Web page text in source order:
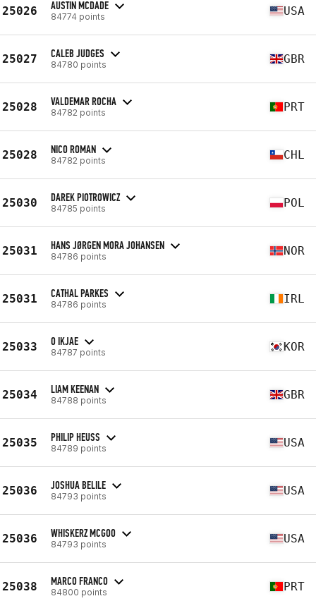
25026 AUSTIN MCDADE
84774 points USA
25027 CALEB JUDGES
84780 points GBR
25028 VALDEMAR ROCHA
84782 points PRT
25028 NICO ROMAN
84782 points CHL
25030 DAREK PIOTROWICZ
84785 points POL
25031 HANS JØRGEN MORA JOHANSEN
84786 points NOR
25031 CATHAL PARKES
84786 points IRL
25033 O IKJAE
84787 points KOR
25034 LIAM KEENAN
84788 points GBR
25035 PHILIP HEUSS
84789 points USA
25036 JOSHUA BELILE
84793 points USA
25036 WHISKERZ MCGOO
84793 points USA
25038 MARCO FRANCO
84800 points PRT